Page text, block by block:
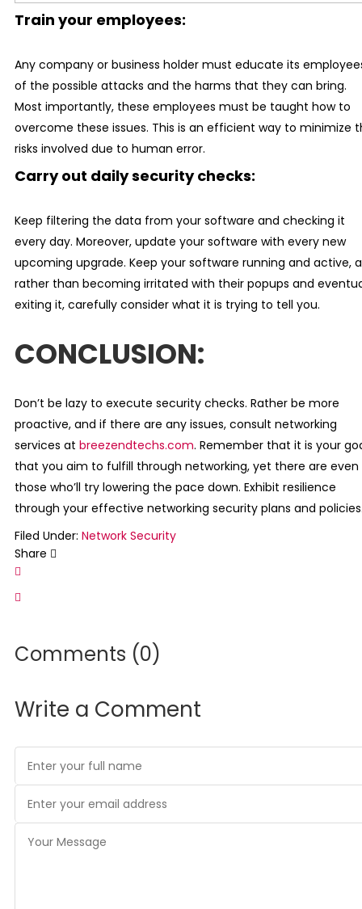
Train your employees:
Any company or business holder must educate its
of the possible attacks and the harms that they can bring.
Most importantly, these employees must be taught how to
overcome these issues. This is an efficient way to minimize
risks involved due to human error.
Carry out daily security checks:
Keep filtering the data from your software and checking it
every day. Moreover, update your software with every new
upcoming upgrade. Keep your software running and active,
rather than becoming irritated with their popups and
exiting it, carefully consider what it is trying to tell you.
CONCLUSION:
Don’t be lazy to execute security checks. Rather be more
proactive, and if there are any issues, consult networking
services at breezendtechs.com. Remember that it is your
that you aim to fulfill through networking, yet there are even
those who’ll try lowering the pace down. Exhibit resilience
through your effective networking security plans and
Filed Under: Network Security
Share
Comments (0)
Write a Comment